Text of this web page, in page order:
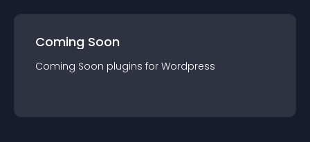
Coming Soon
Coming Soon plugins for Wordpress